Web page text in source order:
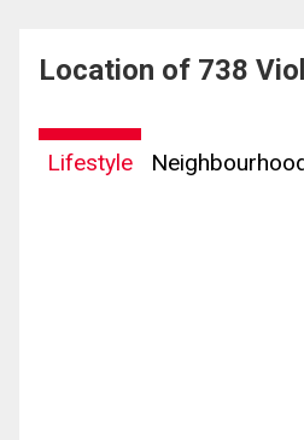
Location of 738
Lifestyle